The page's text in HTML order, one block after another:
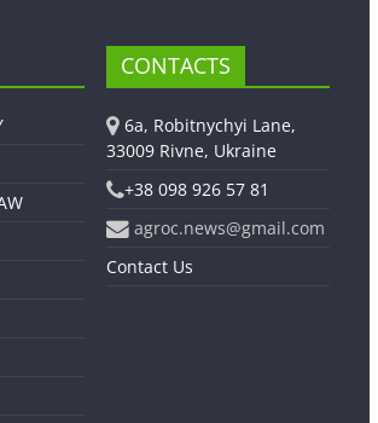
CONTACTS
6a, Robitnychyi Lane,
33009 Rivne, Ukraine
+38 098 926 57 81
agroc.news@gmail.com
Contact Us